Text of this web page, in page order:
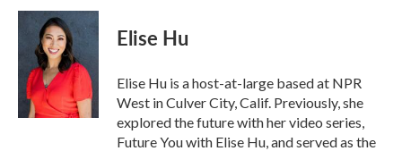
c
i
t
t
e
r
n
k
d
n
Elise Hu
Elise Hu is a host-at-large based at NPR
West in Culver City, Calif. Previously, she
explored the future with her video series,
Future You with Elise Hu, and served as the